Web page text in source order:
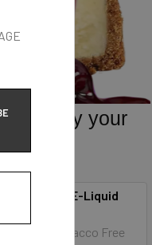
Satisfy your
Vanilla (E-Liquid
Vapor Tobacco Free